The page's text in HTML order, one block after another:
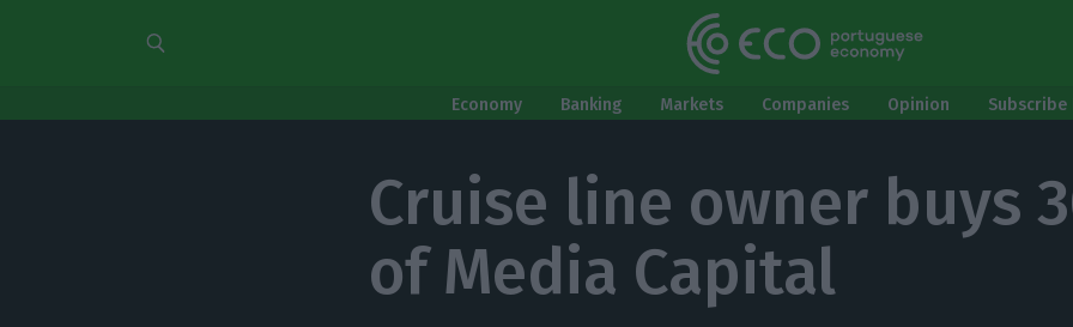
Economy Banking Markets Companies Opinion
Cruise line owner buys
of Media Capital